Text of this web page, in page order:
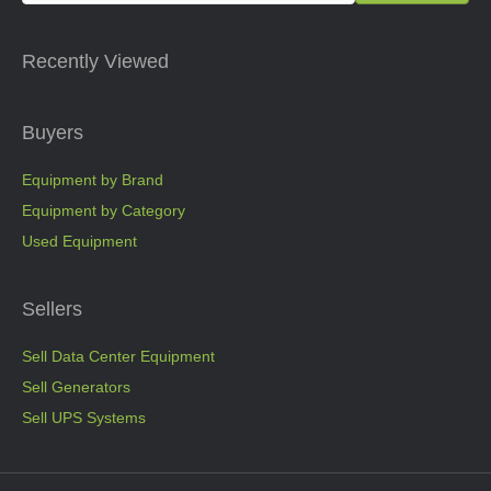
Recently Viewed
Buyers
Equipment by Brand
Equipment by Category
Used Equipment
Sellers
Sell Data Center Equipment
Sell Generators
Sell UPS Systems